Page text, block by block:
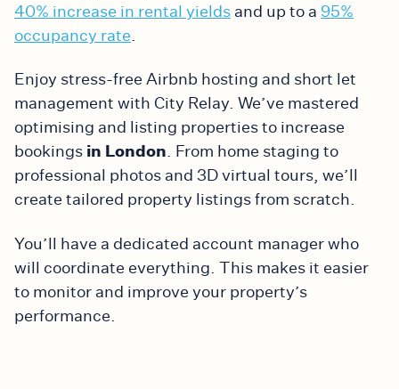
40% increase in rental yields and up to a 95%
occupancy rate
Enjoy stress-free Airbnb hosting and short let
management with City Relay. We’ve mastered
optimising and listing properties to increase
bookings in London . From home staging to
professional photos and 3D virtual tours, we’ll
create tailored property listings from scratch.
You’ll have a dedicated account manager who
will coordinate everything. This makes it easier
to monitor and improve your property’s
performance.